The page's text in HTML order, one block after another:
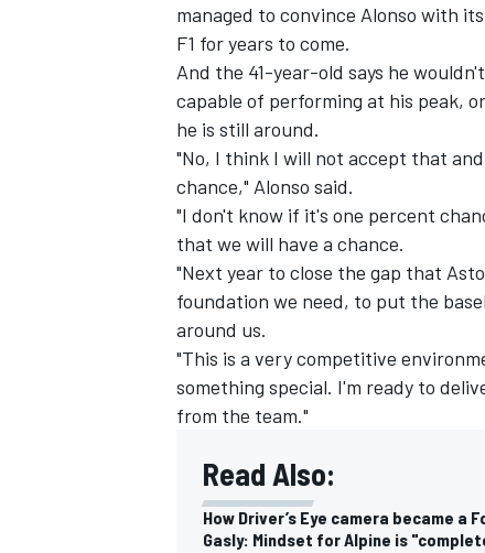
IMSA
managed to convince Alonso with
F1 for years to come.
And the 41-year-old says he
capable of performing at his peak,
he is still around.
"No, I think I will not accept that
chance," Alonso said.
"I don't know if it's one percent
that we will have a chance.
"Next year to close the gap that
foundation we need, to put the
around us.
"This is a very competitive
something special. I'm ready to
from the team."
Read Also:
How Driver’s Eye camera became a
Gasly: Mindset for Alpine is